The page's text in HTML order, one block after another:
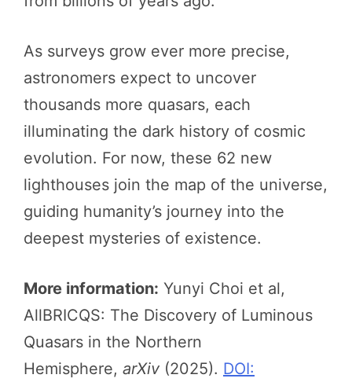
As surveys grow ever more precise,
astronomers expect to uncover
thousands more quasars, each
illuminating the dark history of cosmic
evolution. For now, these 62 new
lighthouses join the map of the universe,
guiding humanity’s journey into the
deepest mysteries of existence.
More information: Yunyi Choi et al,
AllBRICQS: The Discovery of Luminous
Quasars in the Northern
Hemisphere, arXiv (2025). DOI: